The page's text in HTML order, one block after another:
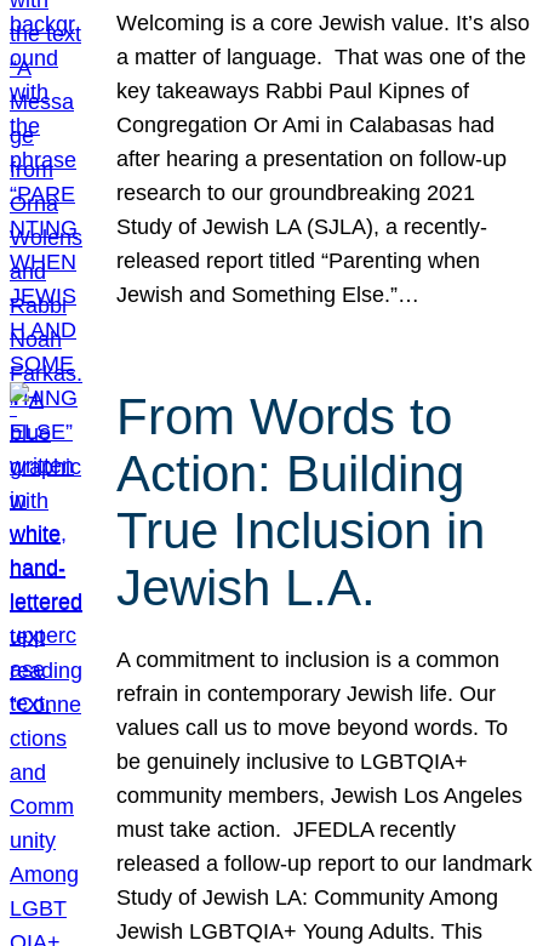
Welcoming is a core Jewish value. It’s also
a matter of language. That was one of the
key takeaways Rabbi Paul Kipnes of
Congregation Or Ami in Calabasas had
after hearing a presentation on follow-up
research to our groundbreaking 2021
Study of Jewish LA (SJLA), a recently-
released report titled “Parenting when
Jewish and Something Else.”…
From Words to
Action: Building
True Inclusion in
Jewish L.A.
A commitment to inclusion is a common
refrain in contemporary Jewish life. Our
values call us to move beyond words. To
be genuinely inclusive to LGBTQIA+
community members, Jewish Los Angeles
must take action. JFEDLA recently
released a follow-up report to our landmark
Study of Jewish LA: Community Among
Jewish LGBTQIA+ Young Adults. This